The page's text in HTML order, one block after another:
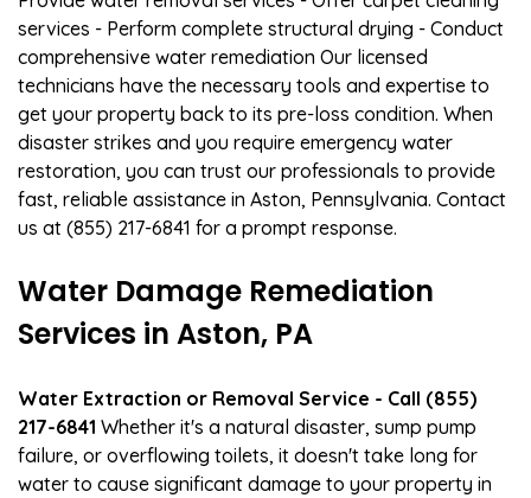
services - Perform complete structural drying - Conduct
comprehensive water remediation Our licensed
technicians have the necessary tools and expertise to
get your property back to its pre-loss condition. When
disaster strikes and you require emergency water
restoration, you can trust our professionals to provide
fast, reliable assistance in Aston, Pennsylvania. Contact
us at (855) 217-6841 for a prompt response.
Water Damage Remediation
Services in Aston, PA
Water Extraction or Removal Service - Call (855)
217-6841 Whether it's a natural disaster, sump pump
failure, or overflowing toilets, it doesn't take long for
water to cause significant damage to your property in